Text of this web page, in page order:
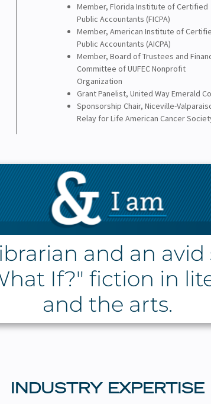
Member, Florida Institute of Certified
Public Accountants (FICPA)
Member, American Institute of
Public Accountants (AICPA)
Member, Board of Trustees and
Committee of UUFEC Nonprofit
Organization
Grant Panelist, United Way Emerald
Sponsorship Chair, Niceville-
Relay for Life American Cancer
and an
If?" fiction in
and the arts.
INDUSTRY EXPERTISE